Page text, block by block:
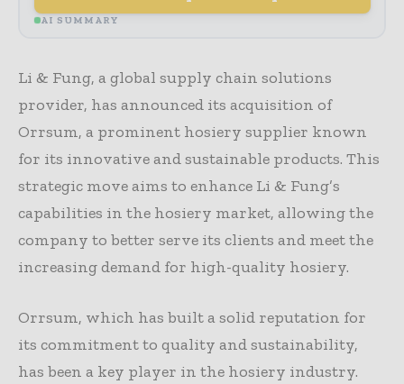
AI SUMMARY
Li & Fung, a global supply chain solutions
provider, has announced its acquisition of
Orrsum, a prominent hosiery supplier known
for its innovative and sustainable products. This
strategic move aims to enhance Li & Fung’s
capabilities in the hosiery market, allowing the
company to better serve its clients and meet the
increasing demand for high-quality hosiery.
Orrsum, which has built a solid reputation for
its commitment to quality and sustainability,
has been a key player in the hosiery industry.